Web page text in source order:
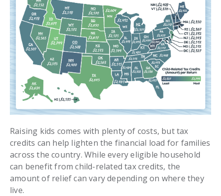
Raising kids comes with plenty of costs, but tax
credits can help lighten the financial load for families
across the country. While every eligible household
can benefit from child-related tax credits, the
amount of relief can vary depending on where they
live.